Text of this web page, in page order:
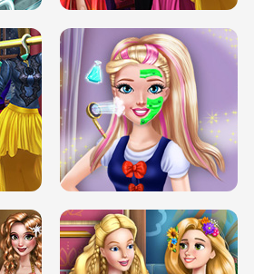
SERY DATE NIGHT DOLLY DRESS UP